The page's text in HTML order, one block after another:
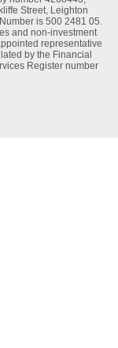
Street, Leighton
is 500 2481 05.
and non-investment
representative
by the Financial
Register number